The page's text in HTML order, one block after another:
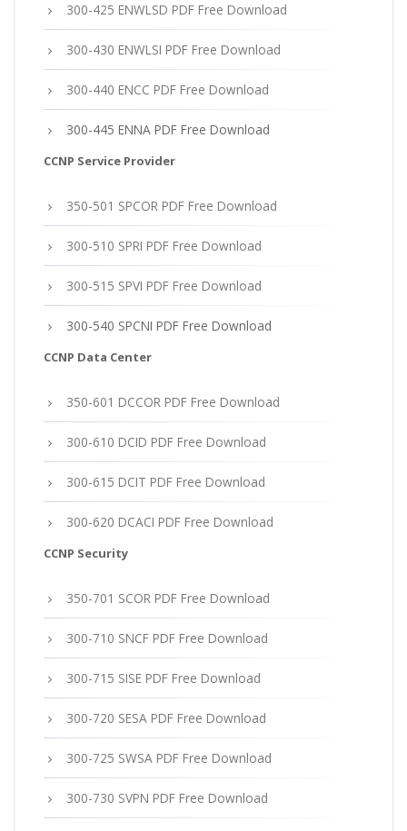
300-425 ENWLSD PDF Free Download
300-430 ENWLSI PDF Free Download
300-440 ENCC PDF Free Download
300-445 ENNA PDF Free Download
CCNP Service Provider
350-501 SPCOR PDF Free Download
300-510 SPRI PDF Free Download
300-515 SPVI PDF Free Download
300-540 SPCNI PDF Free Download
CCNP Data Center
350-601 DCCOR PDF Free Download
300-610 DCID PDF Free Download
300-615 DCIT PDF Free Download
300-620 DCACI PDF Free Download
CCNP Security
350-701 SCOR PDF Free Download
300-710 SNCF PDF Free Download
300-715 SISE PDF Free Download
300-720 SESA PDF Free Download
300-725 SWSA PDF Free Download
300-730 SVPN PDF Free Download